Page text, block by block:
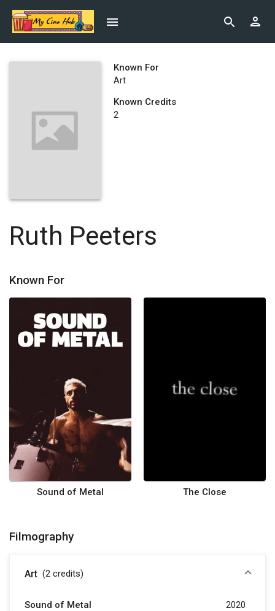
Known For
Art
Known Credits
2
Ruth Peeters
Known For
Sound of Metal The Close
Filmography
Art (2 credits)
Sound of Metal 2020